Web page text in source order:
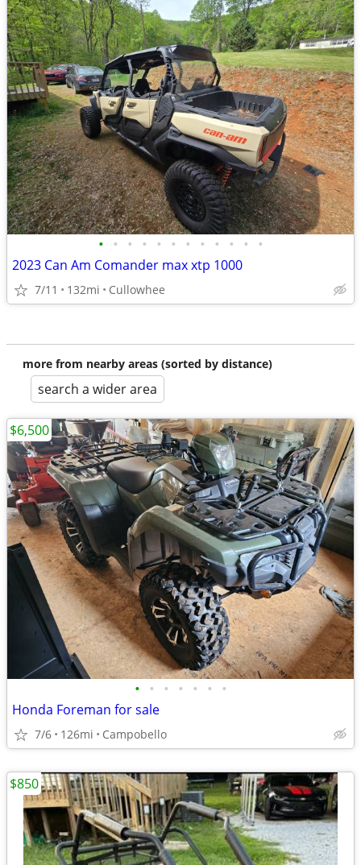
• • • • • • • • • • • •
2023 Can Am Comander max xtp 1000
7/11 132mi Cullowhee
more from nearby areas (sorted by distance)
search a wider area
• • • • • • •
Honda Foreman for sale
7/6 126mi Campobello
$6,500
$850